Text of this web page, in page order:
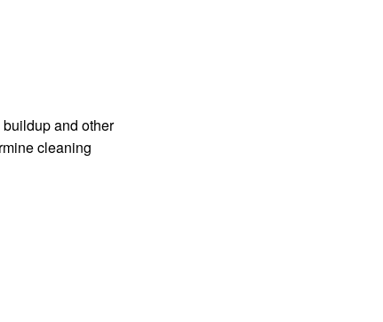
and other
cleaning